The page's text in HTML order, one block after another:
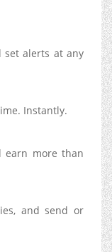
set alerts at any
Instantly.
earn more than
and send or